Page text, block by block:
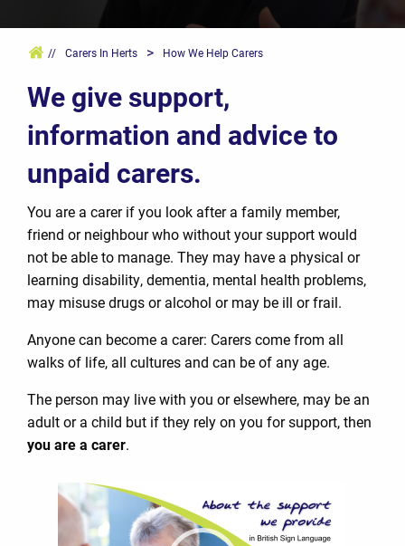
// Carers In Herts > How We Help Carers
We give support,
information and advice to
unpaid carers.
You are a carer if you look after a family member,
friend or neighbour who without your support would
not be able to manage. They may have a physical or
learning disability, dementia, mental health problems,
may misuse drugs or alcohol or may be ill or frail.
Anyone can become a carer: Carers come from all
walks of life, all cultures and can be of any age.
The person may live with you or elsewhere, may be an
adult or a child but if they rely on you for support, then
you are a carer.
Video
Player